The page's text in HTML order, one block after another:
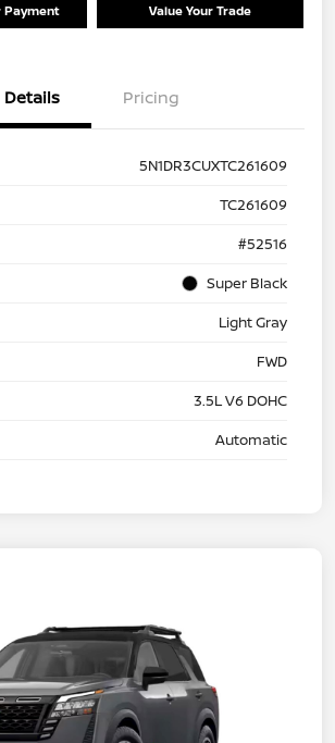
Payment Value Your Trade
Details Pricing
5N1DR3CUXTC261609
TC261609
#52516
Super Black
Light Gray
FWD
3.5L V6 DOHC
Automatic